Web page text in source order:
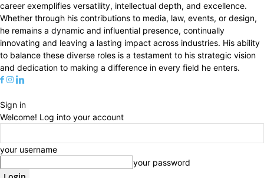
career exemplifies versatility, intellectual depth, and excellence.
Whether through his contributions to media, law, events, or design,
he remains a dynamic and influential presence, continually
innovating and leaving a lasting impact across industries. His ability
to balance these diverse roles is a testament to his strategic vision
and dedication to making a difference in every field he enters.
Sign in
Welcome! Log into your account
your username
your password